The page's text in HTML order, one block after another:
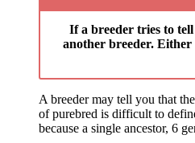
If a breeder tries to
another breeder. Either
A breeder may tell you that
of purebred is difficult to
because a single ancestor, 6